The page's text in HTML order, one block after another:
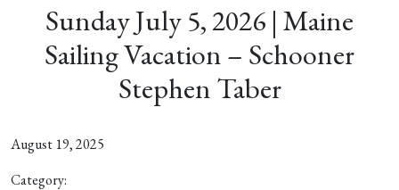
Sunday July 5, 2026 | Maine
Sailing Vacation – Schooner
Stephen Taber
August 19, 2025
Category: